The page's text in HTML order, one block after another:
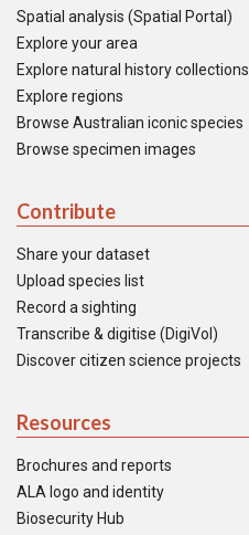
Spatial analysis (Spatial Portal)
Explore your area
Explore natural history collections
Explore regions
Browse Australian iconic species
Browse specimen images
Contribute
Share your dataset
Upload species list
Record a sighting
Transcribe & digitise (DigiVol)
Discover citizen science projects
Resources
Brochures and reports
ALA logo and identity
Biosecurity Hub